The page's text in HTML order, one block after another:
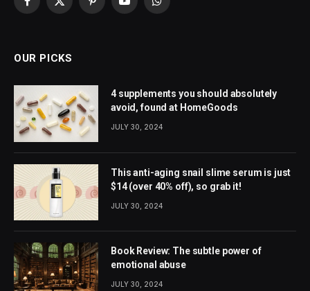
Facebook
X
PinterestYouTubeWhatsApp
OUR PICKS
4 supplements you should absolutely
avoid, found at HomeGoods
JULY 30, 2024
This anti-aging snail slime serum is just
$14 (over 40% off), so grab it!
JULY 30, 2024
Book Review: The subtle power of
emotional abuse
JULY 30, 2024